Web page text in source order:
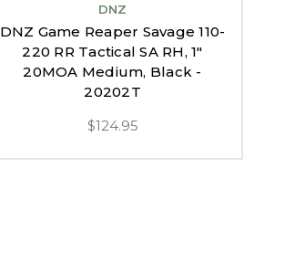
DNZ
DNZ Game Reaper Savage 110-
220 RR Tactical SA RH, 1"
20MOA Medium, Black -
20202T
$124.95